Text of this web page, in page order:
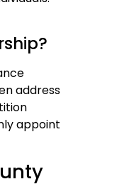
address
appoint